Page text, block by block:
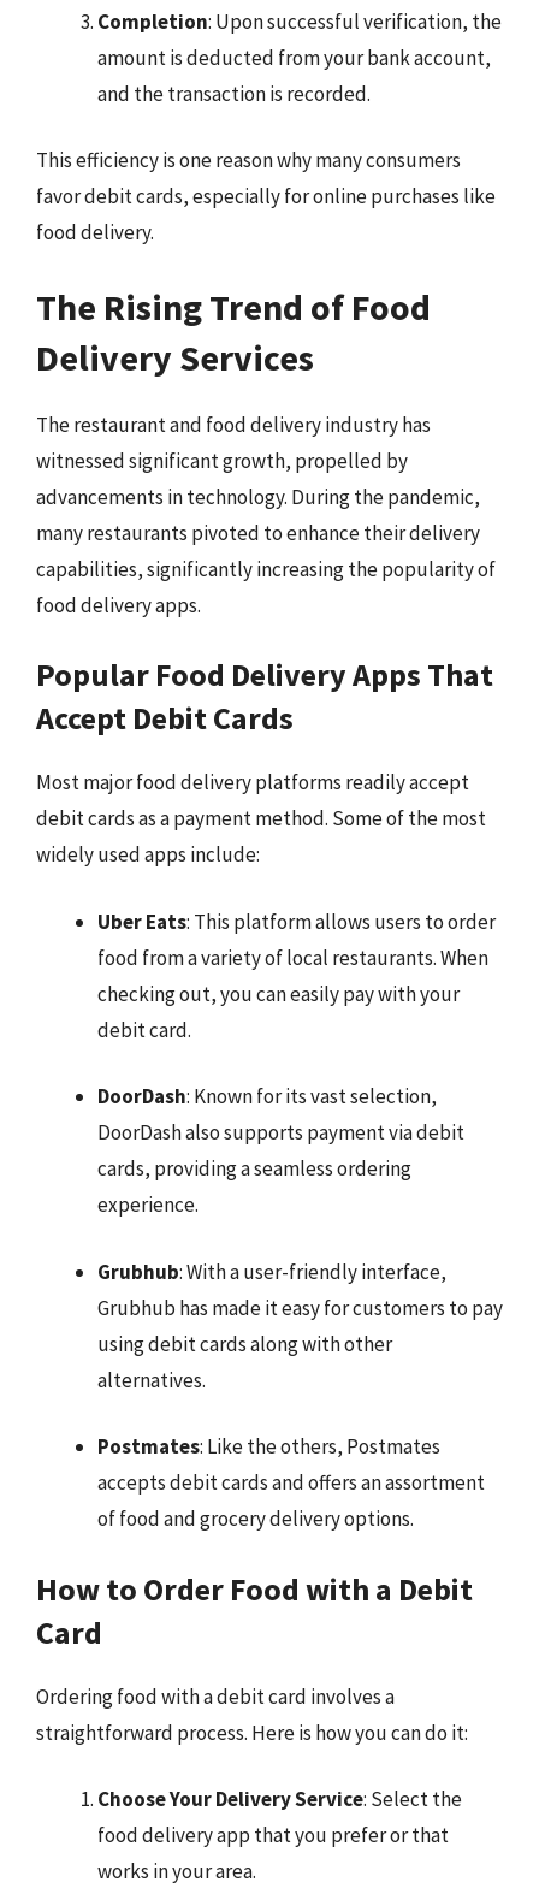
Completion: Upon successful verification, the
amount is deducted from your bank account,
and the transaction is recorded.
This efficiency is one reason why many consumers
favor debit cards, especially for online purchases like
food delivery.
The Rising Trend of Food
Delivery Services
The restaurant and food delivery industry has
witnessed significant growth, propelled by
advancements in technology. During the pandemic,
many restaurants pivoted to enhance their delivery
capabilities, significantly increasing the popularity of
food delivery apps.
Popular Food Delivery Apps That
Accept Debit Cards
Most major food delivery platforms readily accept
debit cards as a payment method. Some of the most
widely used apps include:
Uber Eats: This platform allows users to order
food from a variety of local restaurants. When
checking out, you can easily pay with your
debit card.
DoorDash: Known for its vast selection,
DoorDash also supports payment via debit
cards, providing a seamless ordering
experience.
Grubhub: With a user-friendly interface,
Grubhub has made it easy for customers to pay
using debit cards along with other
alternatives.
Postmates: Like the others, Postmates
accepts debit cards and offers an assortment
of food and grocery delivery options.
How to Order Food with a Debit
Card
Ordering food with a debit card involves a
straightforward process. Here is how you can do it:
Choose Your Delivery Service: Select the
food delivery app that you prefer or that
works in your area.